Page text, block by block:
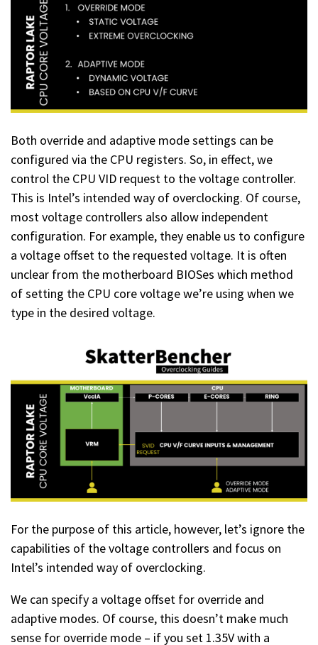
Both override and adaptive mode settings can be
configured via the CPU registers. So, in effect, we
control the CPU VID request to the voltage controller.
This is Intel’s intended way of overclocking. Of course,
most voltage controllers also allow independent
configuration. For example, they enable us to configure
a voltage offset to the requested voltage. It is often
unclear from the motherboard BIOSes which method
of setting the CPU core voltage we’re using when we
type in the desired voltage.
For the purpose of this article, however, let’s ignore the
capabilities of the voltage controllers and focus on
Intel’s intended way of overclocking.
We can specify a voltage offset for override and
adaptive modes. Of course, this doesn’t make much
sense for override mode – if you set 1.35V with a